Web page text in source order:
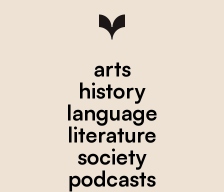
arts
history
language
literature
society
podcasts